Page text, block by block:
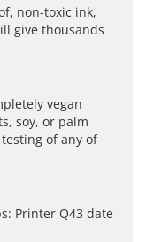
non-toxic ink,
give thousands
vegan
soy, or palm
of any of
Printer Q43 date